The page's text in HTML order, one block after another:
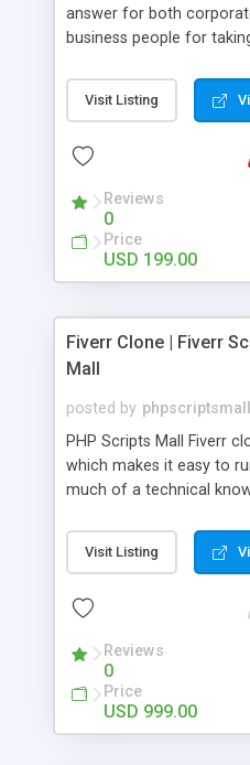
answer for both
business people for
compliance, item bundle,
and so forth.Our Multi
productive MLM
Visit Listing
Reviews
0
Price
USD 199.00
Fiverr Clone | Fiverr
Mall
posted by phpscriptsmall
PHP Scripts Mall Fiverr
which makes it easy to
much of a technical
micro job seekers and
Hence, we have
accordance with Google
from search engines.
about the visibility and
We have integrated this
revenue models such as
Visit Listing
Reviews
0
Price
USD 999.00